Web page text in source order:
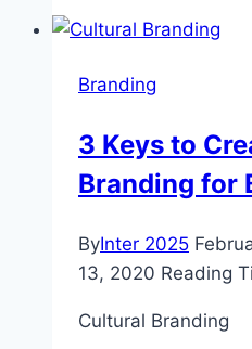
for
Branding
3 Keys to
Branding for
ByInter 2025
13, 2020 Reading
Cultural Branding